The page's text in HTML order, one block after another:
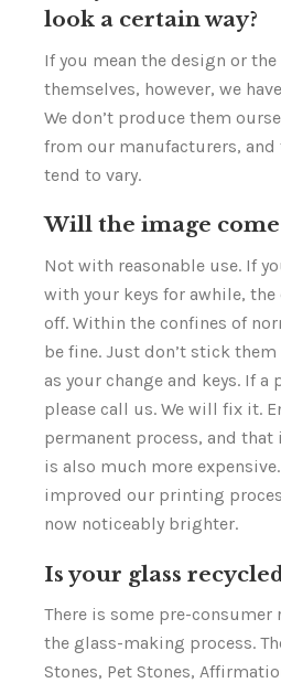
look a certain way?
If you mean the design or the
themselves, however, we
We don’t produce them
from our manufacturers, and
tend to vary.
Will the image come
Not with reasonable use. If
with your keys for awhile,
off. Within the confines of
be fine. Just don’t stick
as your change and keys. If a
please call us. We will fix it.
permanent process, and that
is also much more
improved our printing
now noticeably brighter.
Is your glass
There is some pre-
the glass-making process.
Stones, Pet Stones,